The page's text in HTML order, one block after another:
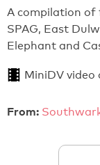
A compilation of
SPAG, East
Elephant and
MiniDV video
From: